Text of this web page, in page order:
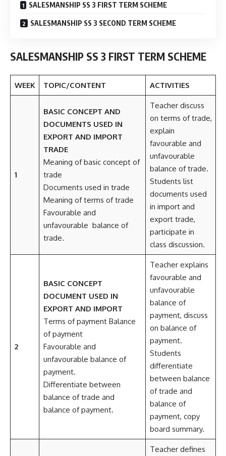
SALESMANSHIP SS 3 FIRST TERM SCHEME
SALESMANSHIP SS 3 SECOND TERM SCHEME
SALESMANSHIP SS 3 FIRST TERM SCHEME
WEEK TOPIC/CONTENT ACTIVITIES
1
BASIC CONCEPT AND
DOCUMENTS USED IN
EXPORT AND IMPORT
TRADE
Meaning of basic concept of
trade
Documents used in trade
Meaning of terms of trade
Favourable and
unfavourable balance of
trade.
Teacher discuss
on terms of trade,
explain
favourable and
unfavourable
balance of trade.
Students list
documents used
in import and
export trade,
participate in
class discussion.
2
BASIC CONCEPT
DOCUMENT USED IN
EXPORT AND IMPORT
Terms of payment Balance
of payment
Favourable and
unfavourable balance of
payment.
Differentiate between
balance of trade and
balance of payment.
Teacher explains
favourable and
unfavourable
balance of
payment, discuss
on balance of
payment.
Students
differentiate
between balance
of trade and
balance of
payment, copy
board summary.
Teacher defines